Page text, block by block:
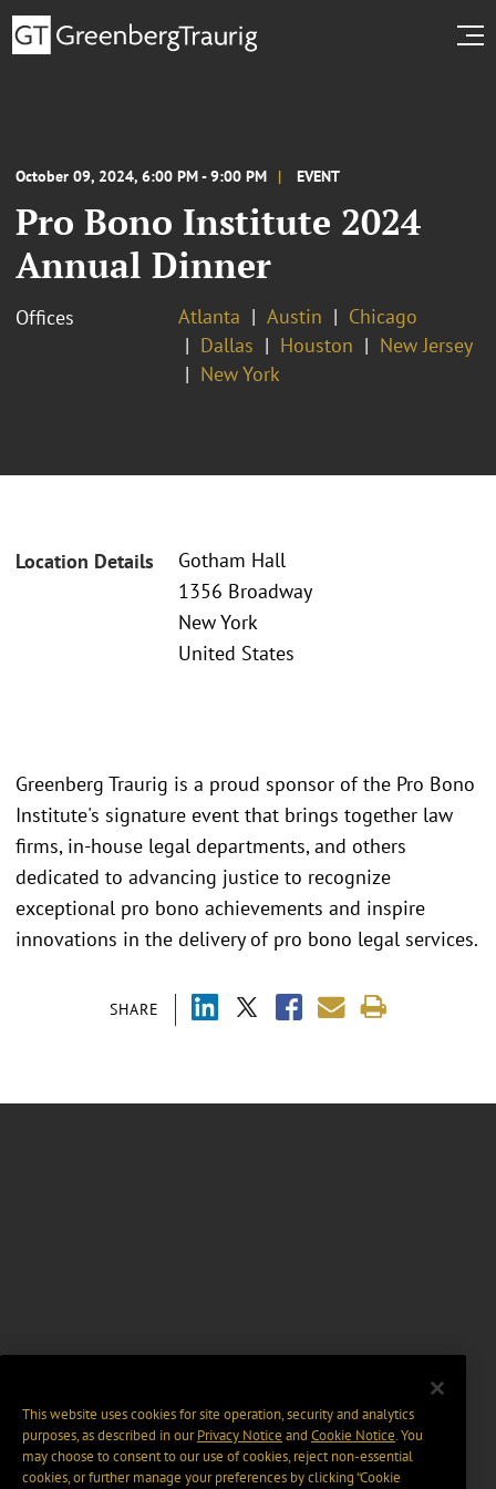
October 09, 2024, 6:00 PM - 9:00 PM EVENT
Pro Bono Institute 2024
Annual Dinner
Offices Atlanta Austin
Chicago
Dallas
Houston
New Jersey
New York
Location Details
Gotham Hall
1356 Broadway
New York
United States
SHARE
Greenberg Traurig is a proud sponsor of the Pro Bono
Institute's signature event that brings together law
firms, in-house legal departments, and others
dedicated to advancing justice to recognize
exceptional pro bono achievements and inspire
innovations in the delivery of pro bono legal services.
This website uses cookies for site operation, security and analytics
purposes, as described in ourPrivacy Notice and Cookie Notice. You
may choose to consent to our use of cookies, reject non-essential
cookies, or further manage your preferences by clicking “Cookie